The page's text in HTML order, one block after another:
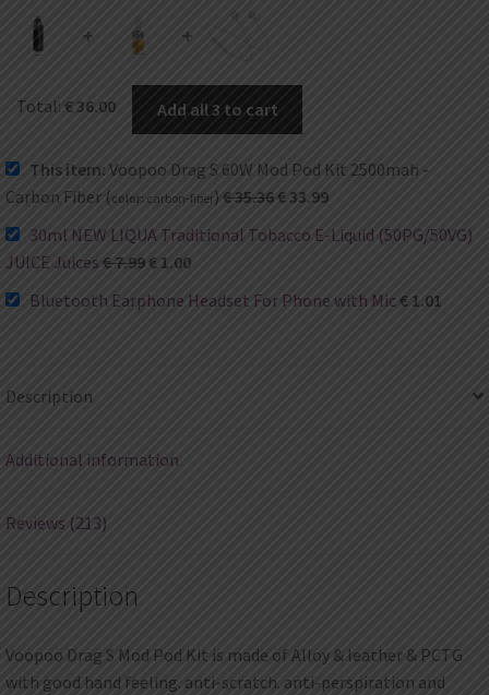
+ +
Total: €36.00 Add all 3 to cart
This item: Voopoo Drag S 60W Mod Pod Kit 2500mah -
Carbon Fiber (color: carbon-fiber) €35.36€33.99
30ml NEW LIQUA Traditional Tobacco E-Liquid (50PG/50VG)
JUICE Juices €7.99€ 1.00
Bluetooth Earphone Headset For Phone with Mic€ 1.01
Description
Additional information
Reviews (213)
Description
Voopoo Drag S Mod Pod Kit is made of Alloy & leather & PCTG
with good hand feeling. anti-scratch. anti-perspiration and